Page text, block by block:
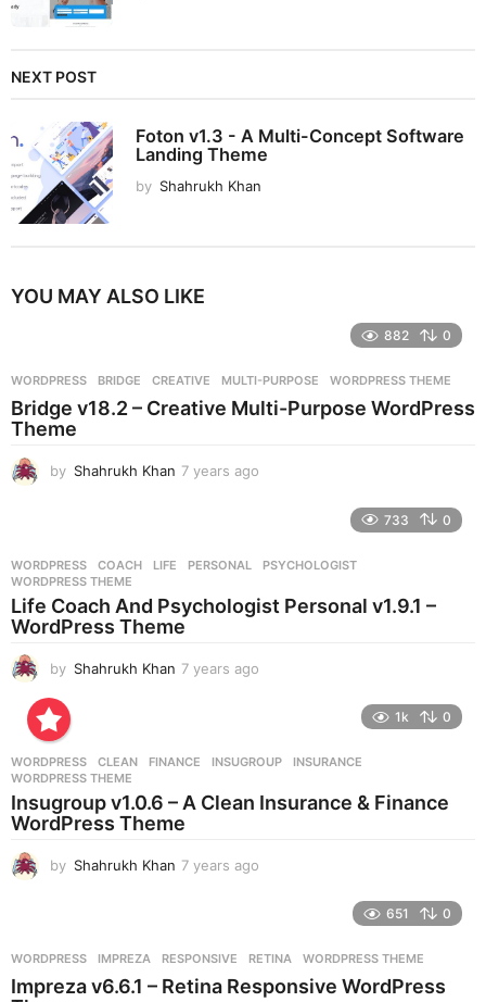
NEXT POST
Foton v1.3 - A Multi-Concept Software
Landing Theme
by Shahrukh Khan
YOU MAY ALSO LIKE
882 0
WORDPRESS BRIDGE ,CREATIVE ,MULTI-PURPOSE ,WORDPRESS THEME
Bridge v18.2 – Creative Multi-Purpose WordPress
Theme
by Shahrukh Khan 7 years ago
s
a
g
733 0
WORDPRESS COACH ,LIFE ,PERSONAL ,PSYCHOLOGIST
WORDPRESS THEME
Life Coach And Psychologist Personal v1.9.1 –
WordPress Theme
by Shahrukh Khan 7 years ago
s
a
g
1k 0
WORDPRESS CLEAN ,FINANCE ,INSUGROUP ,INSURANCE
WORDPRESS THEME
Insugroup v1.0.6 – A Clean Insurance & Finance
WordPress Theme
by Shahrukh Khan 7 years ago
s
a
651 0
WORDPRESS IMPREZA ,RESPONSIVE ,RETINA ,WORDPRESS THEME
Impreza v6.6.1 – Retina Responsive WordPress